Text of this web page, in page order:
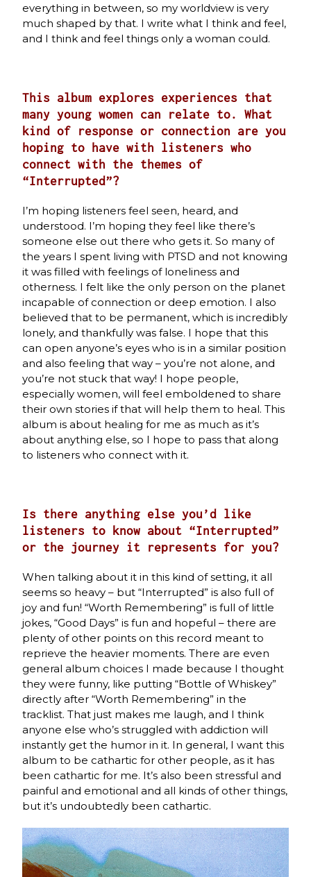
everything in between, so my worldview is very
much shaped by that. I write what I think and feel,
and I think and feel things only a woman could.
This album explores experiences that
many young women can relate to. What
kind of response or connection are you
hoping to have with listeners who
connect with the themes of
“Interrupted”?
I’m hoping listeners feel seen, heard, and
understood. I’m hoping they feel like there’s
someone else out there who gets it. So many of
the years I spent living with PTSD and not knowing
it was filled with feelings of loneliness and
otherness. I felt like the only person on the planet
incapable of connection or deep emotion. I also
believed that to be permanent, which is incredibly
lonely, and thankfully was false. I hope that this
can open anyone’s eyes who is in a similar position
and also feeling that way – you’re not alone, and
you’re not stuck that way! I hope people,
especially women, will feel emboldened to share
their own stories if that will help them to heal. This
album is about healing for me as much as it’s
about anything else, so I hope to pass that along
to listeners who connect with it.
Is there anything else you’d like
listeners to know about “Interrupted”
or the journey it represents for you?
When talking about it in this kind of setting, it all
seems so heavy – but “Interrupted” is also full of
joy and fun! “Worth Remembering” is full of little
jokes, “Good Days” is fun and hopeful – there are
plenty of other points on this record meant to
reprieve the heavier moments. There are even
general album choices I made because I thought
they were funny, like putting “Bottle of Whiskey”
directly after “Worth Remembering” in the
tracklist. That just makes me laugh, and I think
anyone else who’s struggled with addiction will
instantly get the humor in it. In general, I want this
album to be cathartic for other people, as it has
been cathartic for me. It’s also been stressful and
painful and emotional and all kinds of other things,
but it’s undoubtedly been cathartic.